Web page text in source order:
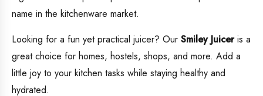
name in the kitchenware market.
Looking for a fun yet practical juicer? Our Smiley Juiceris a
great choice for homes, hostels, shops, and more. Add a
little joy to your kitchen tasks while staying healthy and
hydrated.